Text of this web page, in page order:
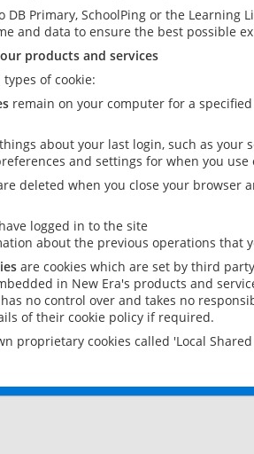
DB Primary, SchoolPing or the
and data to ensure the best possible
products and services
of cookie:
remain on your computer for a
about your last login, such as your
and settings for when you use
deleted when you close your browser
logged in to the site
about the previous operations that
are cookies which are set by third
in New Era's products and
no control over and takes no
of their cookie policy if required.
proprietary cookies called 'Local